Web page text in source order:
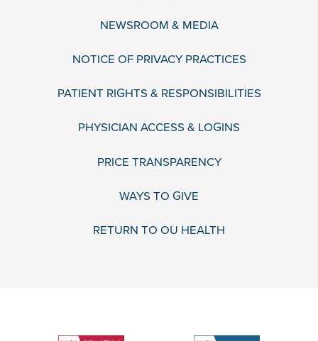
NEWSROOM & MEDIA
NOTICE OF PRIVACY PRACTICES
PATIENT RIGHTS & RESPONSIBILITIES
PHYSICIAN ACCESS & LOGINS
PRICE TRANSPARENCY
WAYS TO GIVE
RETURN TO OU HEALTH